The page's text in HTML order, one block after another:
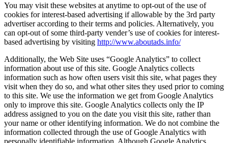
You may visit these websites at anytime to opt-out of the use of
cookies for interest-based advertising if allowable by the 3rd party
advertiser according to their terms and policies. Alternatively, you
can opt-out of some third-party vender’s use of cookies for interest-
based advertising by visiting http://www.aboutads.info/
Additionally, the Web Site uses “Google Analytics” to collect
information about use of this site. Google Analytics collects
information such as how often users visit this site, what pages they
visit when they do so, and what other sites they used prior to coming
to this site. We use the information we get from Google Analytics
only to improve this site. Google Analytics collects only the IP
address assigned to you on the date you visit this site, rather than
your name or other identifying information. We do not combine the
information collected through the use of Google Analytics with
personally identifiable information. Although Google Analytics